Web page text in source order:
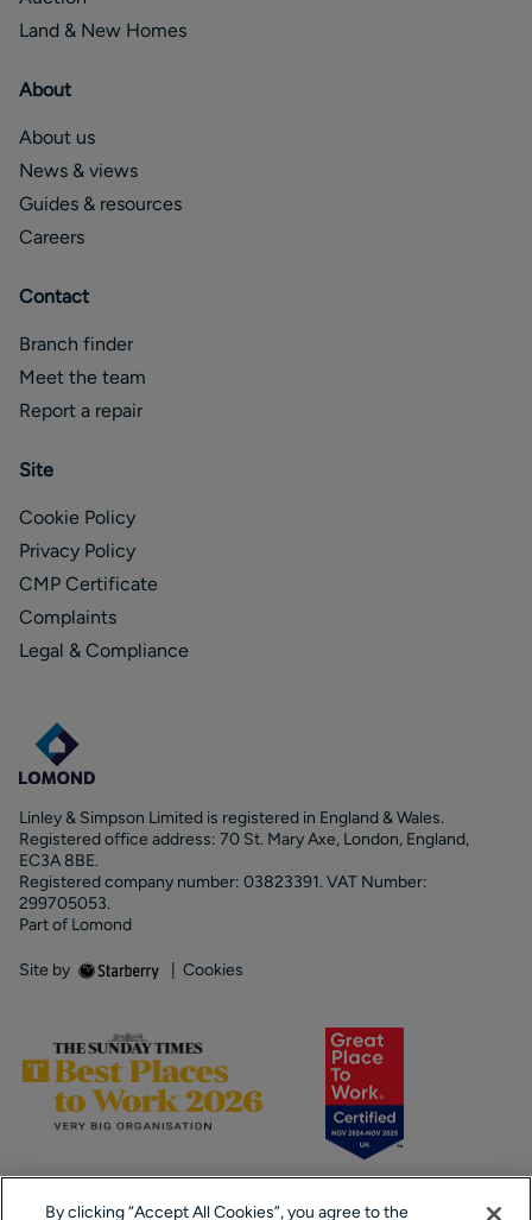
Land & New Homes
About
About us
News & views
Guides & resources
Careers
Contact
Branch finder
Meet the team
Report a repair
Site
Cookie Policy
Privacy Policy
CMP Certificate
Complaints
Legal & Compliance
Linley & Simpson Limited is registered in England & Wales.
Registered office address: 70 St. Mary Axe, London, England,
EC3A 8BE.
Registered company number: 03823391. VAT Number:
299705053.
Part of Lomond
Site by Cookies
By clicking “Accept All Cookies”, you agree to the